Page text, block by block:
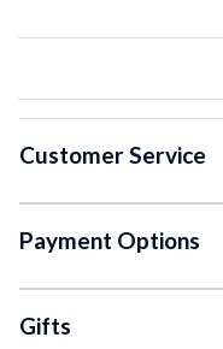
Customer Service
Payment Options
Gifts